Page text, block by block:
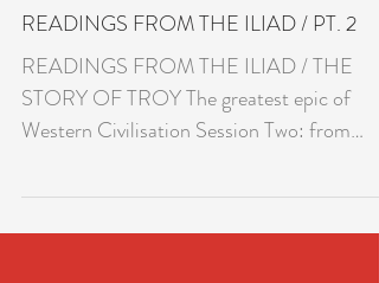
READINGS FROM THE ILIAD / PT. 2
READINGS FROM THE ILIAD / THE
Western Civilisation Session Two: from
Homer to Rumi, the secret of the...